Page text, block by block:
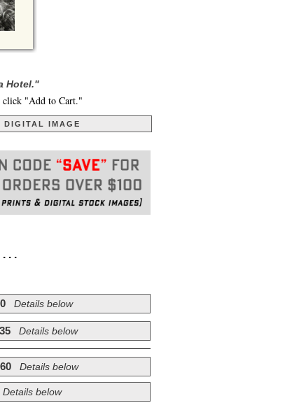
Hotel."
click "Add to Cart."
DIGITAL IMAGE
. .
Details below
Details below
Details below
Details below